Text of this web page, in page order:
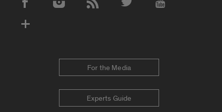
Social Media Accounts
For the Media
Experts Guide